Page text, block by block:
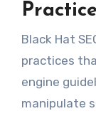
Black Hat
practices
engine
manipulate